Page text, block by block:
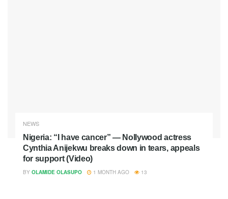
NEWS
Nigeria: “I have cancer” — Nollywood actress
Cynthia Anijekwu breaks down in tears, appeals
for support (Video)
BY OLAMIDE OLASUPO 1 MONTH AGO 13